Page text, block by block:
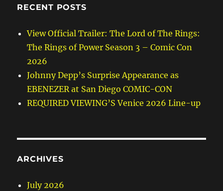
RECENT POSTS
View Official Trailer: The Lord of The Rings:
The Rings of Power Season 3 – Comic Con
2026
Johnny Depp’s Surprise Appearance as
EBENEZER at San Diego COMIC-CON
REQUIRED VIEWING’S Venice 2026 Line-up
ARCHIVES
July 2026